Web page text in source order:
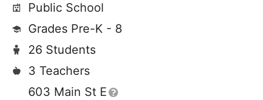
Public School
Grades Pre-K - 8
26 Students
3 Teachers
603 Main St E